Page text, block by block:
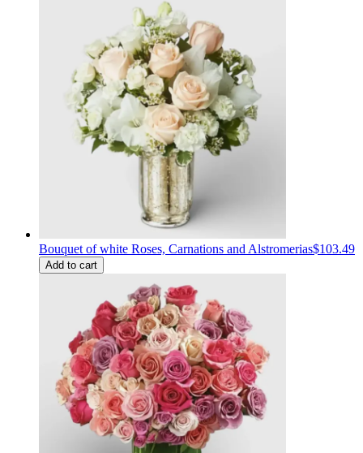
Bouquet of white Roses, Carnations and Alstromerias$103.49
Add to cart